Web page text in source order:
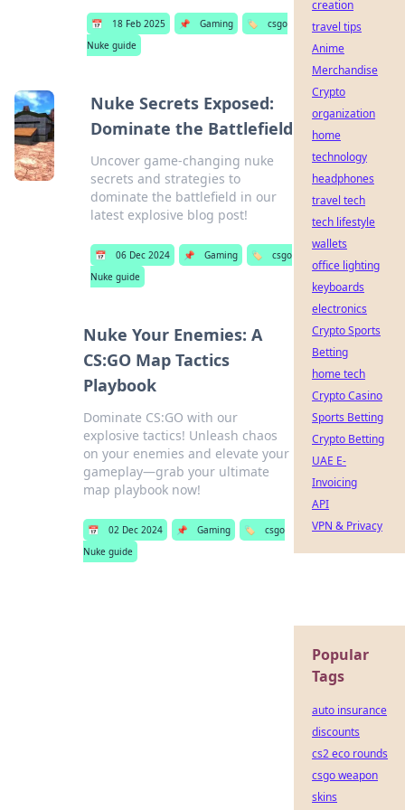
📅 18 Feb 2025 📌 Gaming 🏷️
csgo
Nuke guide
Nuke Secrets Exposed:
Dominate the Battlefield
Uncover game-changing nuke
secrets and strategies to
dominate the battlefield in our
latest explosive blog post!
📅 06 Dec 2024 📌 Gaming 🏷️
csgo
Nuke guide
Nuke Your Enemies: A
CS:GO Map Tactics
Playbook
Dominate CS:GO with our
explosive tactics! Unleash chaos
on your enemies and elevate your
gameplay—grab your ultimate
map playbook now!
📅 02 Dec 2024 📌 Gaming 🏷️
csgo
Nuke guide
creation
travel tips
Anime
Merchandise
Crypto
organization
home
technology
headphones
travel tech
tech lifestyle
wallets
office lighting
keyboards
electronics
Crypto Sports
Betting
home tech
Crypto Casino
Sports Betting
Crypto Betting
UAE E-
Invoicing
API
VPN & Privacy
Popular
Tags
auto insurance
discounts
cs2 eco rounds
csgo weapon
skins